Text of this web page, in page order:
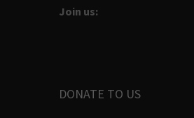
Join us:
DONATE TO US